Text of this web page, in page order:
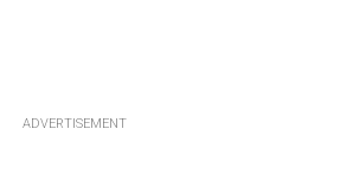
ADVERTISEMENT